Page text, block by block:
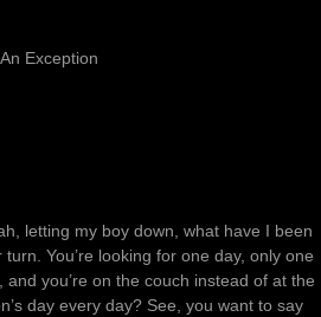
Exception
letting my boy down, what have I been
You’re looking for one day, only one
you’re on the couch instead of at the
day every day? See, you want to say